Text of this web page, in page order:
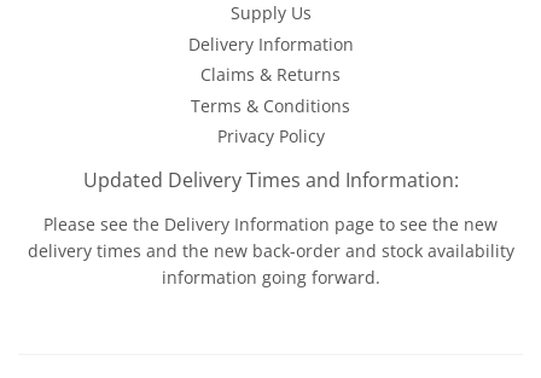
Supply Us
Delivery Information
Claims & Returns
Terms & Conditions
Privacy Policy
Updated Delivery Times and Information:
Please see the Delivery Information page to see the new
delivery times and the new back-order and stock availability
information going forward.